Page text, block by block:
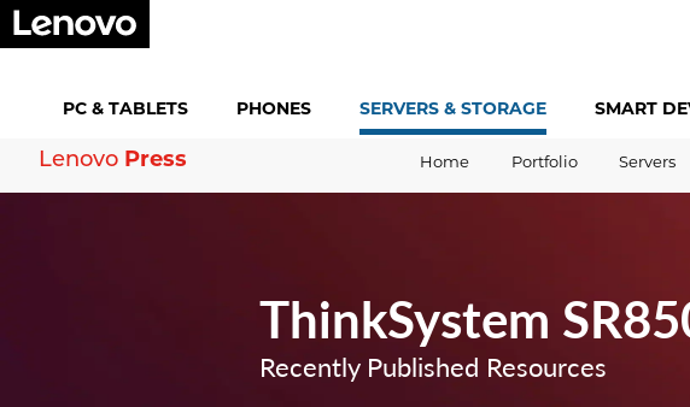
PC & TABLETS PHONES SERVERS & STORAGE SMART
Lenovo Press Home Portfolio Servers
ThinkSystem
Recently Published Resources